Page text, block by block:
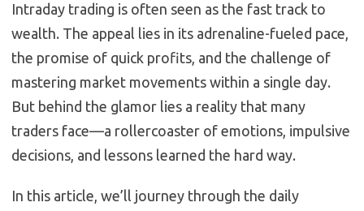
Intraday trading is often seen as the fast track to
wealth. The appeal lies in its adrenaline-fueled pace,
the promise of quick profits, and the challenge of
mastering market movements within a single day.
But behind the glamor lies a reality that many
traders face—a rollercoaster of emotions, impulsive
decisions, and lessons learned the hard way.
In this article, we’ll journey through the daily